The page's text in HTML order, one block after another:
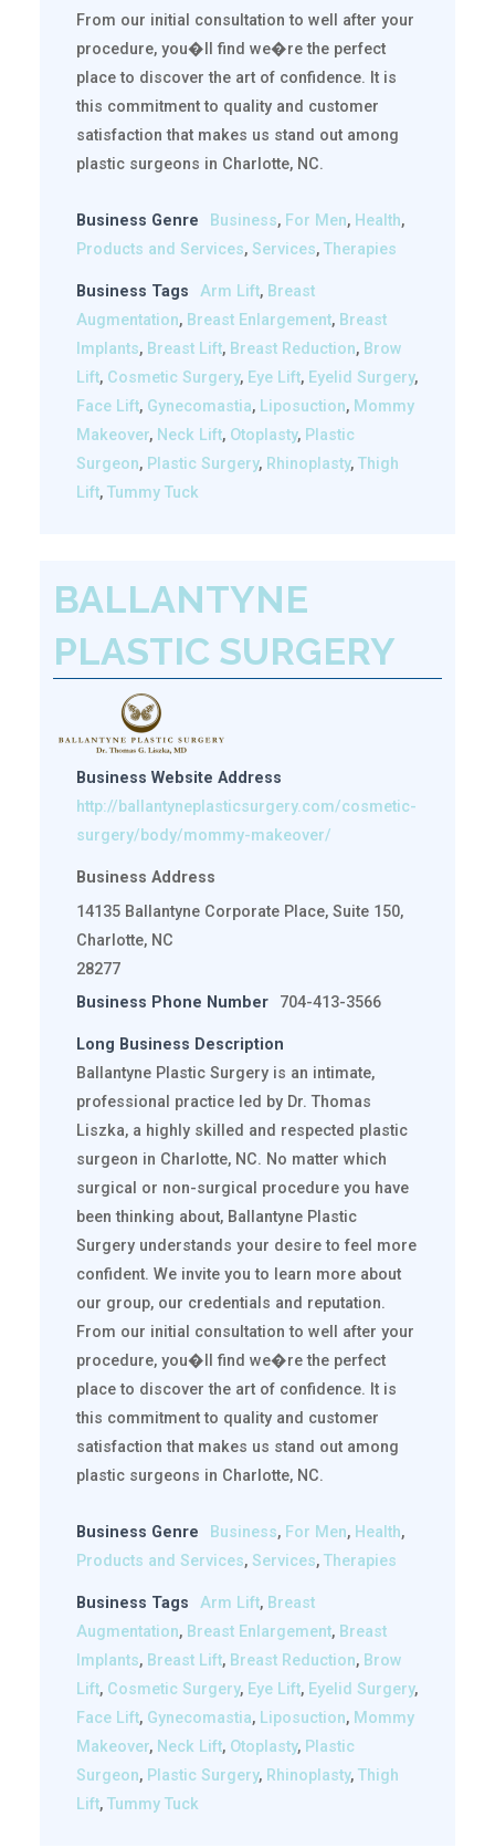
From our initial consultation to well after your
procedure, you�ll find we�re the perfect
place to discover the art of confidence. It is
this commitment to quality and customer
satisfaction that makes us stand out among
plastic surgeons in Charlotte, NC.
Business Genre Business, For Men, Health,
Products and Services, Services, Therapies
Business Tags Arm Lift, Breast
Augmentation, Breast Enlargement, Breast
Implants, Breast Lift, Breast Reduction, Brow
Lift, Cosmetic Surgery, Eye Lift, Eyelid Surgery,
Face Lift, Gynecomastia, Liposuction, Mommy
Makeover, Neck Lift, Otoplasty, Plastic
Surgeon, Plastic Surgery, Rhinoplasty, Thigh
Lift, Tummy Tuck
BALLANTYNE
PLASTIC SURGERY
Business Website Address
http://ballantyneplasticsurgery.com/cosmetic-
surgery/body/mommy-makeover/
Business Address
14135 Ballantyne Corporate Place, Suite 150,
Charlotte, NC
28277
Business Phone Number
704-413-3566
Long Business Description
Ballantyne Plastic Surgery is an intimate,
professional practice led by Dr. Thomas
Liszka, a highly skilled and respected plastic
surgeon in Charlotte, NC. No matter which
surgical or non-surgical procedure you have
been thinking about, Ballantyne Plastic
Surgery understands your desire to feel more
confident. We invite you to learn more about
our group, our credentials and reputation.
From our initial consultation to well after your
procedure, you�ll find we�re the perfect
place to discover the art of confidence. It is
this commitment to quality and customer
satisfaction that makes us stand out among
plastic surgeons in Charlotte, NC.
Business Genre Business, For Men, Health,
Products and Services, Services, Therapies
Business Tags Arm Lift, Breast
Augmentation, Breast Enlargement, Breast
Implants, Breast Lift, Breast Reduction, Brow
Lift, Cosmetic Surgery, Eye Lift, Eyelid Surgery,
Face Lift, Gynecomastia, Liposuction, Mommy
Makeover, Neck Lift, Otoplasty, Plastic
Surgeon, Plastic Surgery, Rhinoplasty, Thigh
Lift, Tummy Tuck